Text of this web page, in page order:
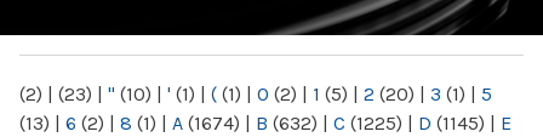
(2) | (23) | " (10) | ' (1) | ( (1) | 0 (2) | 1 (5) | 2 (20) | 3 (1) | 5
(13) | 6 (2) | 8 (1) | A (1674) | B (632) | C (1225) | D (1145) | E